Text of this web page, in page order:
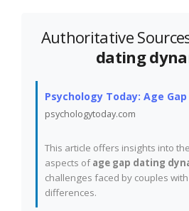
Authoritative
dating
Psychology Today: Age
psychologytoday.com
This article offers insights into
aspects ofage gap dating
challenges faced by couples
differences.